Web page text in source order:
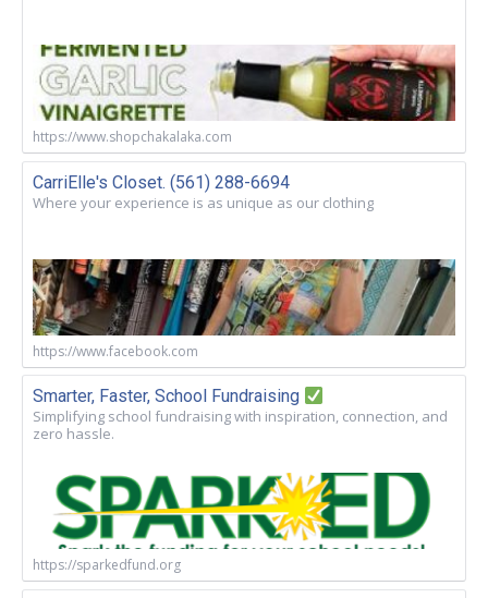
https://www.shopchakalaka.com
CarriElle's Closet. (561) 288-6694
Where your experience is as unique as our clothing
https://www.facebook.com
Smarter, Faster, School Fundraising
Simplifying school fundraising with inspiration, connection, and
zero hassle.
https://sparkedfund.org